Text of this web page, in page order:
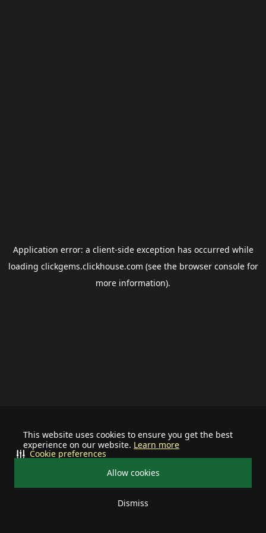
This website uses cookies to ensure you get the best
experience on our website. Learn more
Allow cookies
Dismiss
Cookie preferences
Application error: a client-side exception has occurred while
loading clickgems.clickhouse.com (see the browser consolefor
more information).